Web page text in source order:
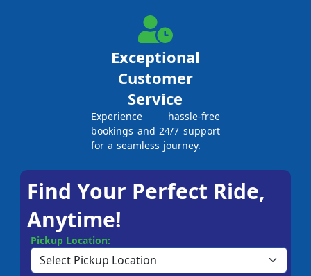
Exceptional
Customer
Service
Experience hassle-free
bookings and 24/7 support
for a seamless journey.
Find Your Perfect Ride,
Anytime!
Pickup Location: